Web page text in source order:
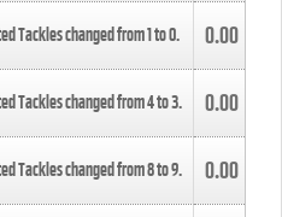
Tackles changed from1to0. 0.00
Tackles changed from4to3. 0.00
Tackles changed from8to9. 0.00